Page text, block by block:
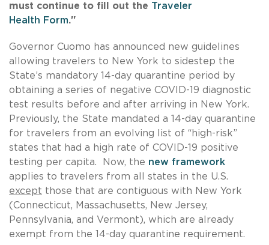
must continue to fill out the Traveler
Health Form."
Governor Cuomo has announced new guidelines
allowing travelers to New York to sidestep the
State’s mandatory 14-day quarantine period by
obtaining a series of negative COVID-19 diagnostic
test results before and after arriving in New York.
Previously, the State mandated a 14-day quarantine
for travelers from an evolving list of “high-risk”
states that had a high rate of COVID-19 positive
testing per capita. Now, the new framework
applies to travelers from all states in the U.S.
except those that are contiguous with New York
(Connecticut, Massachusetts, New Jersey,
Pennsylvania, and Vermont), which are already
exempt from the 14-day quarantine requirement.